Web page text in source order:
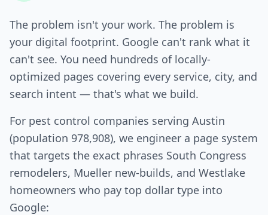
The problem isn't your work. The problem is
your digital footprint. Google can't rank what it
can't see. You need hundreds of locally-
optimized pages covering every service, city, and
search intent — that's what we build.
For pest control companies serving Austin
(population 978,908), we engineer a page system
that targets the exact phrases South Congress
remodelers, Mueller new-builds, and Westlake
homeowners who pay top dollar type into
Google: